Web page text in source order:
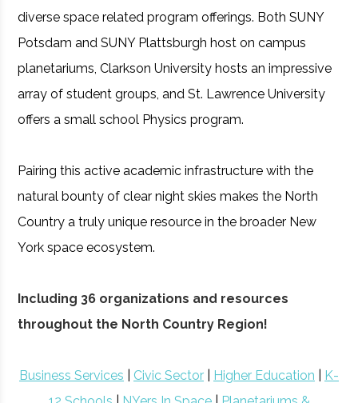
diverse space related program offerings. Both SUNY
Potsdam and SUNY Plattsburgh host on campus
planetariums, Clarkson University hosts an impressive
array of student groups, and St. Lawrence University
offers a small school Physics program.
Pairing this active academic infrastructure with the
natural bounty of clear night skies makes the North
Country a truly unique resource in the broader New
York space ecosystem.
Including 36 organizations and resources
throughout the North Country Region!
Business Services Civic Sector Higher Education
K-